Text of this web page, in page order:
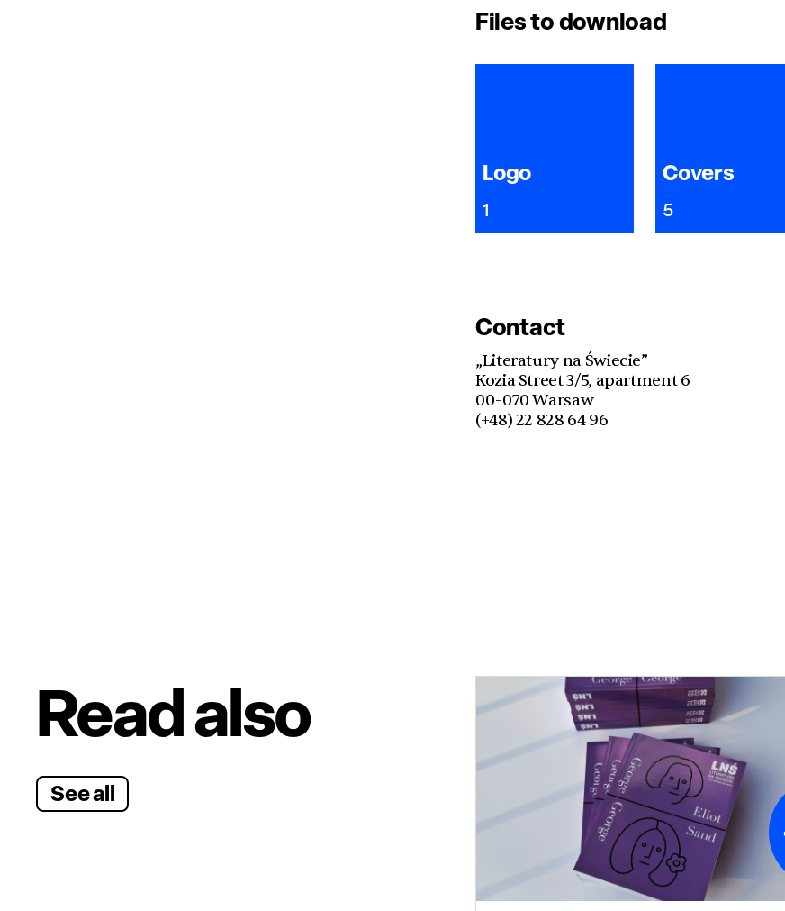
Files to download
Logo
1
Covers
5
Contact
„Literatury na Świecie”
Kozia Street 3/5, apartment 6
00-070 Warsaw
(+48) 22 828 64 96
Read also
See all